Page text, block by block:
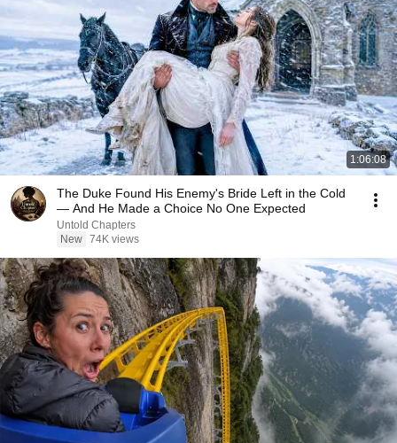
1:06:08
The Duke Found His Enemy's Bride Left in the Cold
— And He Made a Choice No One Expected
Untold Chapters
New 74K views